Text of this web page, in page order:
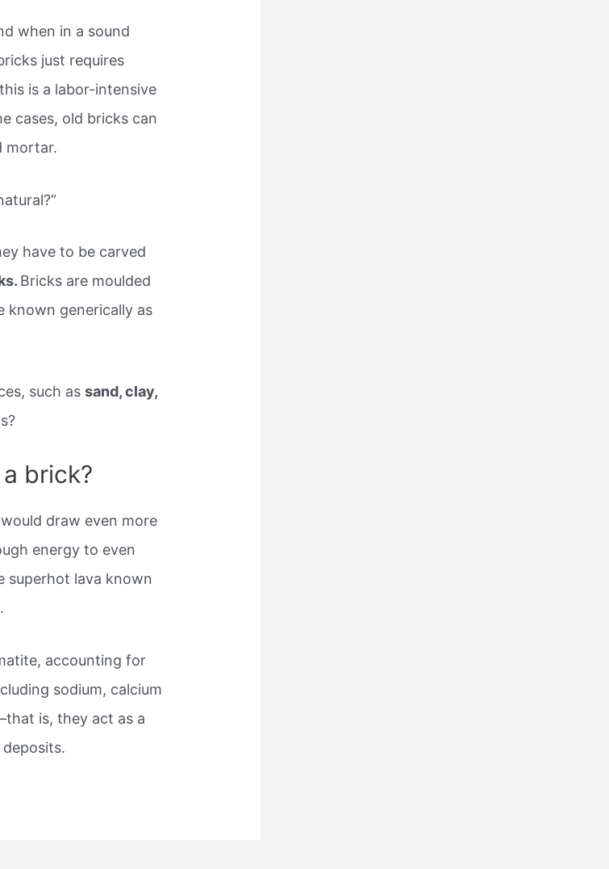
when in a sound
just requires
is a labor-intensive
cases, old bricks can
mortar.
have to be carved
Bricks are moulded
known generically as
such assand, clay,
brick?
draw even more
energy to even
superhot lava known
accounting for
sodium, calcium
is, they act as a